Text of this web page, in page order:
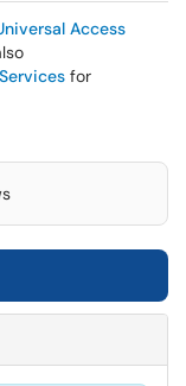
Access
for